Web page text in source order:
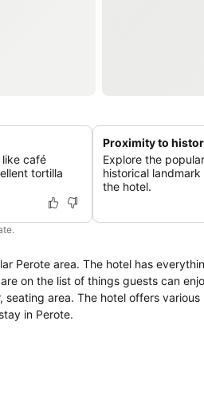
café
tortilla
Proximity to
Explore the
historical
the hotel.
Perote area. The hotel has
on the list of things guests can
seating area. The hotel offers
in Perote.